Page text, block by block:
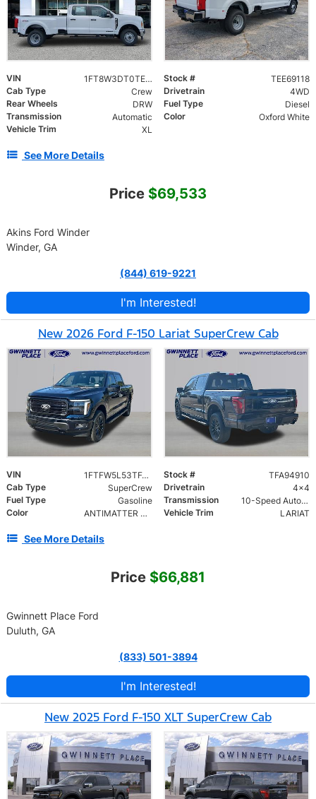
VIN 1FT8W3DT0TEE69118 Stock #
TEE69118
Cab Type
Crew Drivetrain
4WD
Rear Wheels
DRW Fuel Type
Diesel
Transmission
Automatic Color
Oxford White
Vehicle Trim
XL
See More Details
Price $69,533
Akins Ford Winder
Winder, GA
(844) 619-9221
I'm Interested!
New 2026 Ford F-150 Lariat SuperCrew Cab
VIN 1FTFW5L53TFA94910 Stock #
TFA94910
Cab Type
SuperCrew Drivetrain
4x4
Fuel Type
Gasoline Transmission
10-Speed Automatic w/OD
Color
ANTIMATTER BLUE METALLIC Vehicle Trim LARIAT
See More Details
Price $66,881
Gwinnett Place Ford
Duluth, GA
(833) 501-3894
I'm Interested!
New 2025 Ford F-150 XLT SuperCrew Cab